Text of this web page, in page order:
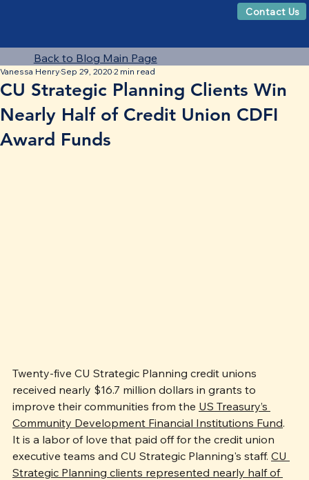
Back to Blog Main Page
CU Strategic Planning Clients Win
Nearly Half of Credit Union CDFI
Award Funds
Vanessa Henry Sep 29, 2020 2 min read
Twenty-five CU Strategic Planning credit unions
received nearly $16.7 million dollars in grants to
improve their communities from the US Treasury’s
Community Development Financial Institutions Fund.
It is a labor of love that paid off for the credit union
executive teams and CU Strategic Planning's staff. CU
Strategic Planning clients represented nearly half of
Contact Us